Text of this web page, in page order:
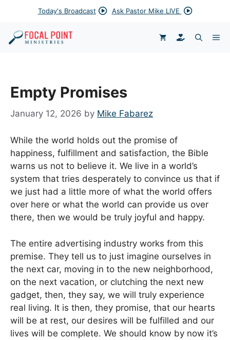
content
Today's Broadcast Ask Pastor Mike LIVE
DONATE
Empty Promises
January 12, 2026 by Mike Fabarez
While the world holds out the promise of
happiness, fulfillment and satisfaction, the Bible
warns us not to believe it. We live in a world’s
system that tries desperately to convince us that if
we just had a little more of what the world offers
over here or what the world can provide us over
there, then we would be truly joyful and happy.
The entire advertising industry works from this
premise. They tell us to just imagine ourselves in
the next car, moving in to the new neighborhood,
on the next vacation, or clutching the next new
gadget, then, they say, we will truly experience
real living. It is then, they promise, that our hearts
will be at rest, our desires will be fulfilled and our
lives will be complete. We should know by now it’s